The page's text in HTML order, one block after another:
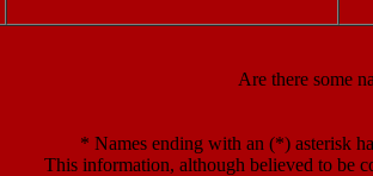
Are there some
* Names ending with an (*) asterisk
This information, although believed to be